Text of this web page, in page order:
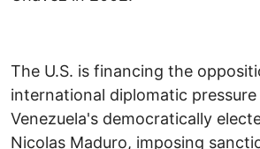
The U.S. is financing the
international diplomatic pressure
Venezuela's democratically
Nicolas Maduro, imposing